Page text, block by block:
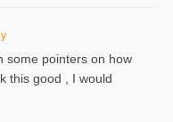
some pointers on how
this good , I would